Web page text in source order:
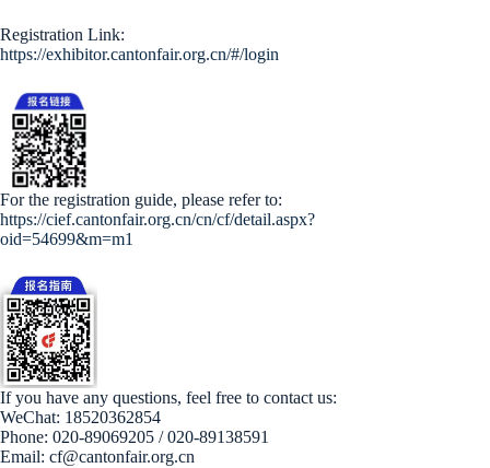
Registration Link:
https://exhibitor.cantonfair.org.cn/#/login
For the registration guide, please refer to:
https://cief.cantonfair.org.cn/cn/cf/detail.aspx?
oid=54699&m=m1
If you have any questions, feel free to contact us:
WeChat: 18520362854
Phone: 020-89069205 / 020-89138591
Email: cf@cantonfair.org.cn